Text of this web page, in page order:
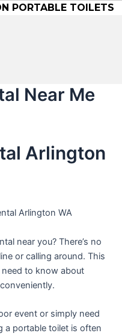
PORTABLE TOILETS
Near Me
Arlington
near you? There’s no
or calling around. This
to know about
event or simply need
a portable toilet is often